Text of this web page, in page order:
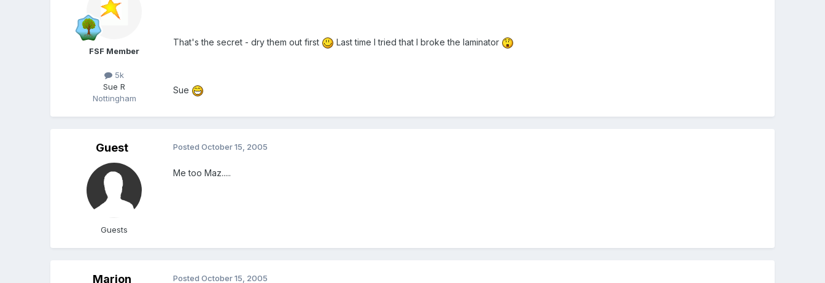
FSF Member
5k
Sue R
Nottingham
That's the secret - dry them out first Last time I tried that I broke the laminator
Sue
Guest
Guests
PostedOctober 15, 2005
Me too Maz.....
Marion PostedOctober 15, 2005